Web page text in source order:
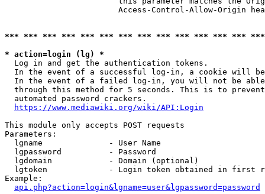
Access-Control-Allow-Origin
*** *** *** *** *** *** *** *** *** *** *** *** ***
* action=login (lg) *
  Log in and get the authentication tokens.
In the event of a successful log-in, a cookie will
In the event of a failed log-in, you will not be
through this method for 5 seconds. This is to
  automated password crackers.
https://www.mediawiki.org/wiki/API:Login
This module only accepts POST requests
Parameters:
  lgname              - User Name
  lgpassword          - Password
  lgdomain            - Domain (optional)
lgtoken             - Login token obtained in first
Example:
api.php?action=login&lgname=user&lgpassword=password